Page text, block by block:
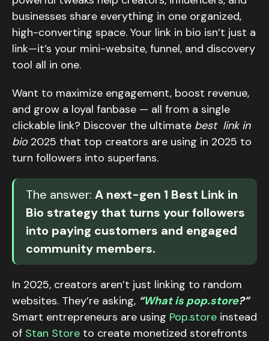
businesses share everything in one organized,
high-converting space. Your link in bio isn’t just a
link—it’s your mini-website, funnel, and discovery
tool all in one.
Want to maximize engagement, boost revenue,
and grow a loyal fanbase — all from a single
clickable link? Discover the ultimate best link in
bio 2025 that top creators are using in 2025 to
turn followers into superfans.
The answer: A next-gen 1 Best Link in
Bio strategy that turns your followers
into paying customers and engaged
community members.
In 2025, creators aren’t just linking to random
websites. They’re asking, “What is pop.store?”
Smart entrepreneurs are using Pop.store instead
of Stan Store to create monetized storefronts